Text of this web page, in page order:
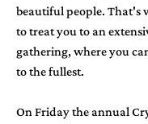
beautiful people. That's
to treat you to an
gathering, where you
to the fullest.
On Friday the annual